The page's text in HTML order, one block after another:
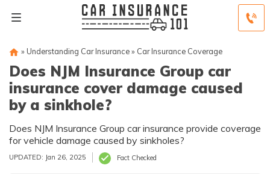
» Understanding Car Insurance» Car Insurance Coverage
Does NJM Insurance Group car
insurance cover damage caused
by a sinkhole?
Does NJM Insurance Group car insurance provide coverage
for vehicle damage caused by sinkholes?
UPDATED: Jan 26, 2025 Fact Checked